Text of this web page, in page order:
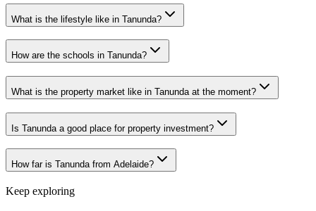
What is the lifestyle like in Tanunda?
How are the schools in Tanunda?
What is the property market like in Tanunda at the moment?
Is Tanunda a good place for property investment?
How far is Tanunda from Adelaide?
Keep exploring